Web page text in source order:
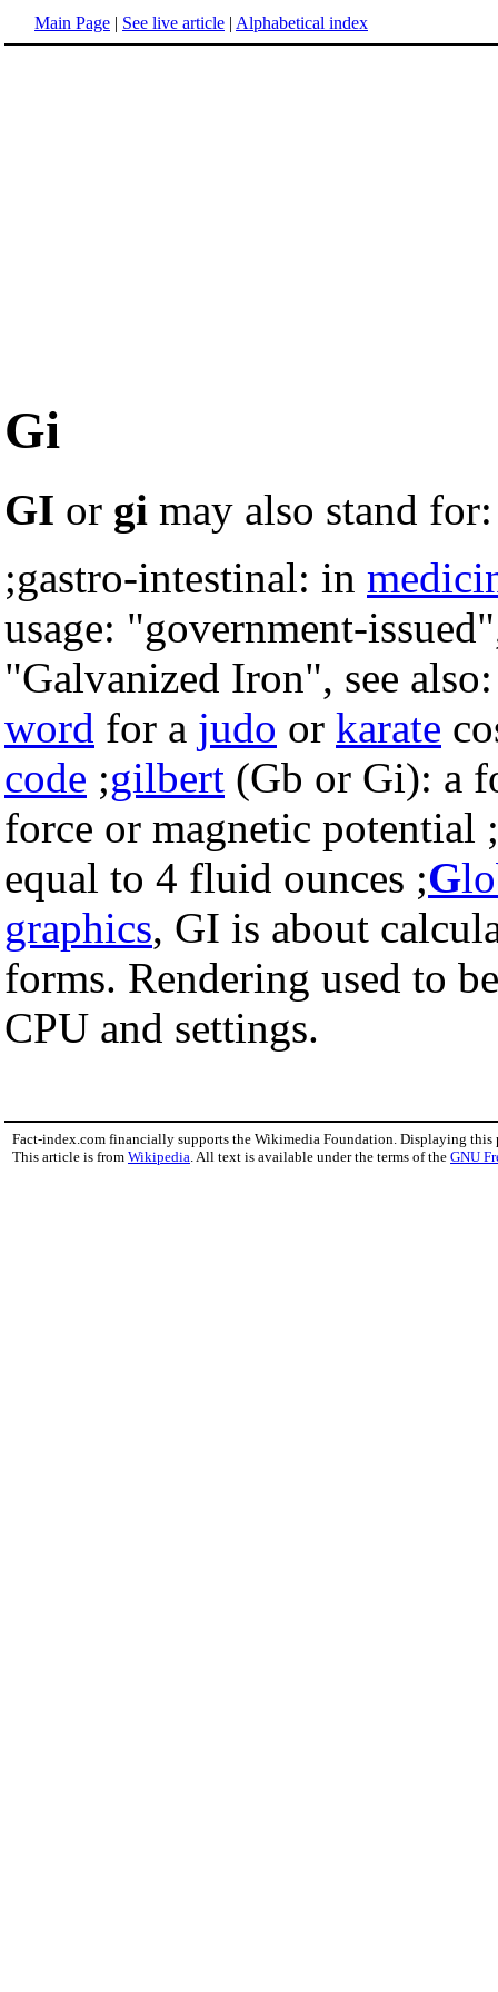
Main Page | See live article | Alphabetical index
Gi
GI or gi may also stand for:
;gastro-intestinal: in
usage: "government-
"Galvanized Iron", see
word for a judo or karate
code ;gilbert (Gb or Gi): a
force or magnetic potential ;
equal to 4 fluid ounces ;G
graphics, GI is about
forms. Rendering used to
CPU and settings.
Fact-index.com financially supports the Wikimedia Foundation. Displaying this
This article is from Wikipedia . All text is available under the terms of the GNU